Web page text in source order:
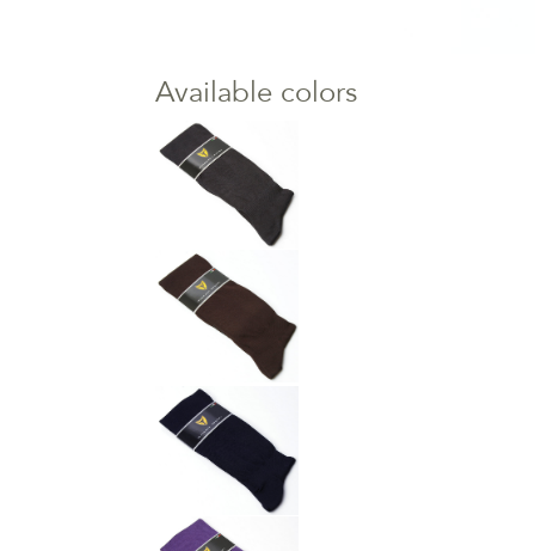
Available colors